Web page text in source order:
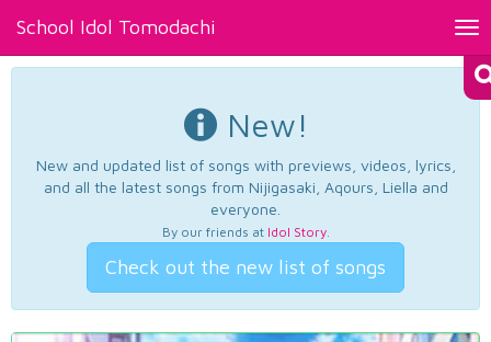
School Idol Tomodachi
New!
New and updated list of songs with previews, videos, lyrics,
and all the latest songs from Nijigasaki, Aqours, Liella and
everyone.
By our friends at Idol Story.
Check out the new list of songs